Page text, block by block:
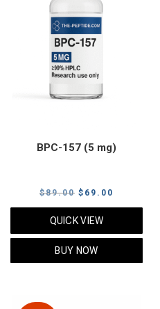
BPC-157 (5 mg)
$89.00 Original
price
$89.00.
$ 69.00
price
QUICK VIEW
BUY NOW